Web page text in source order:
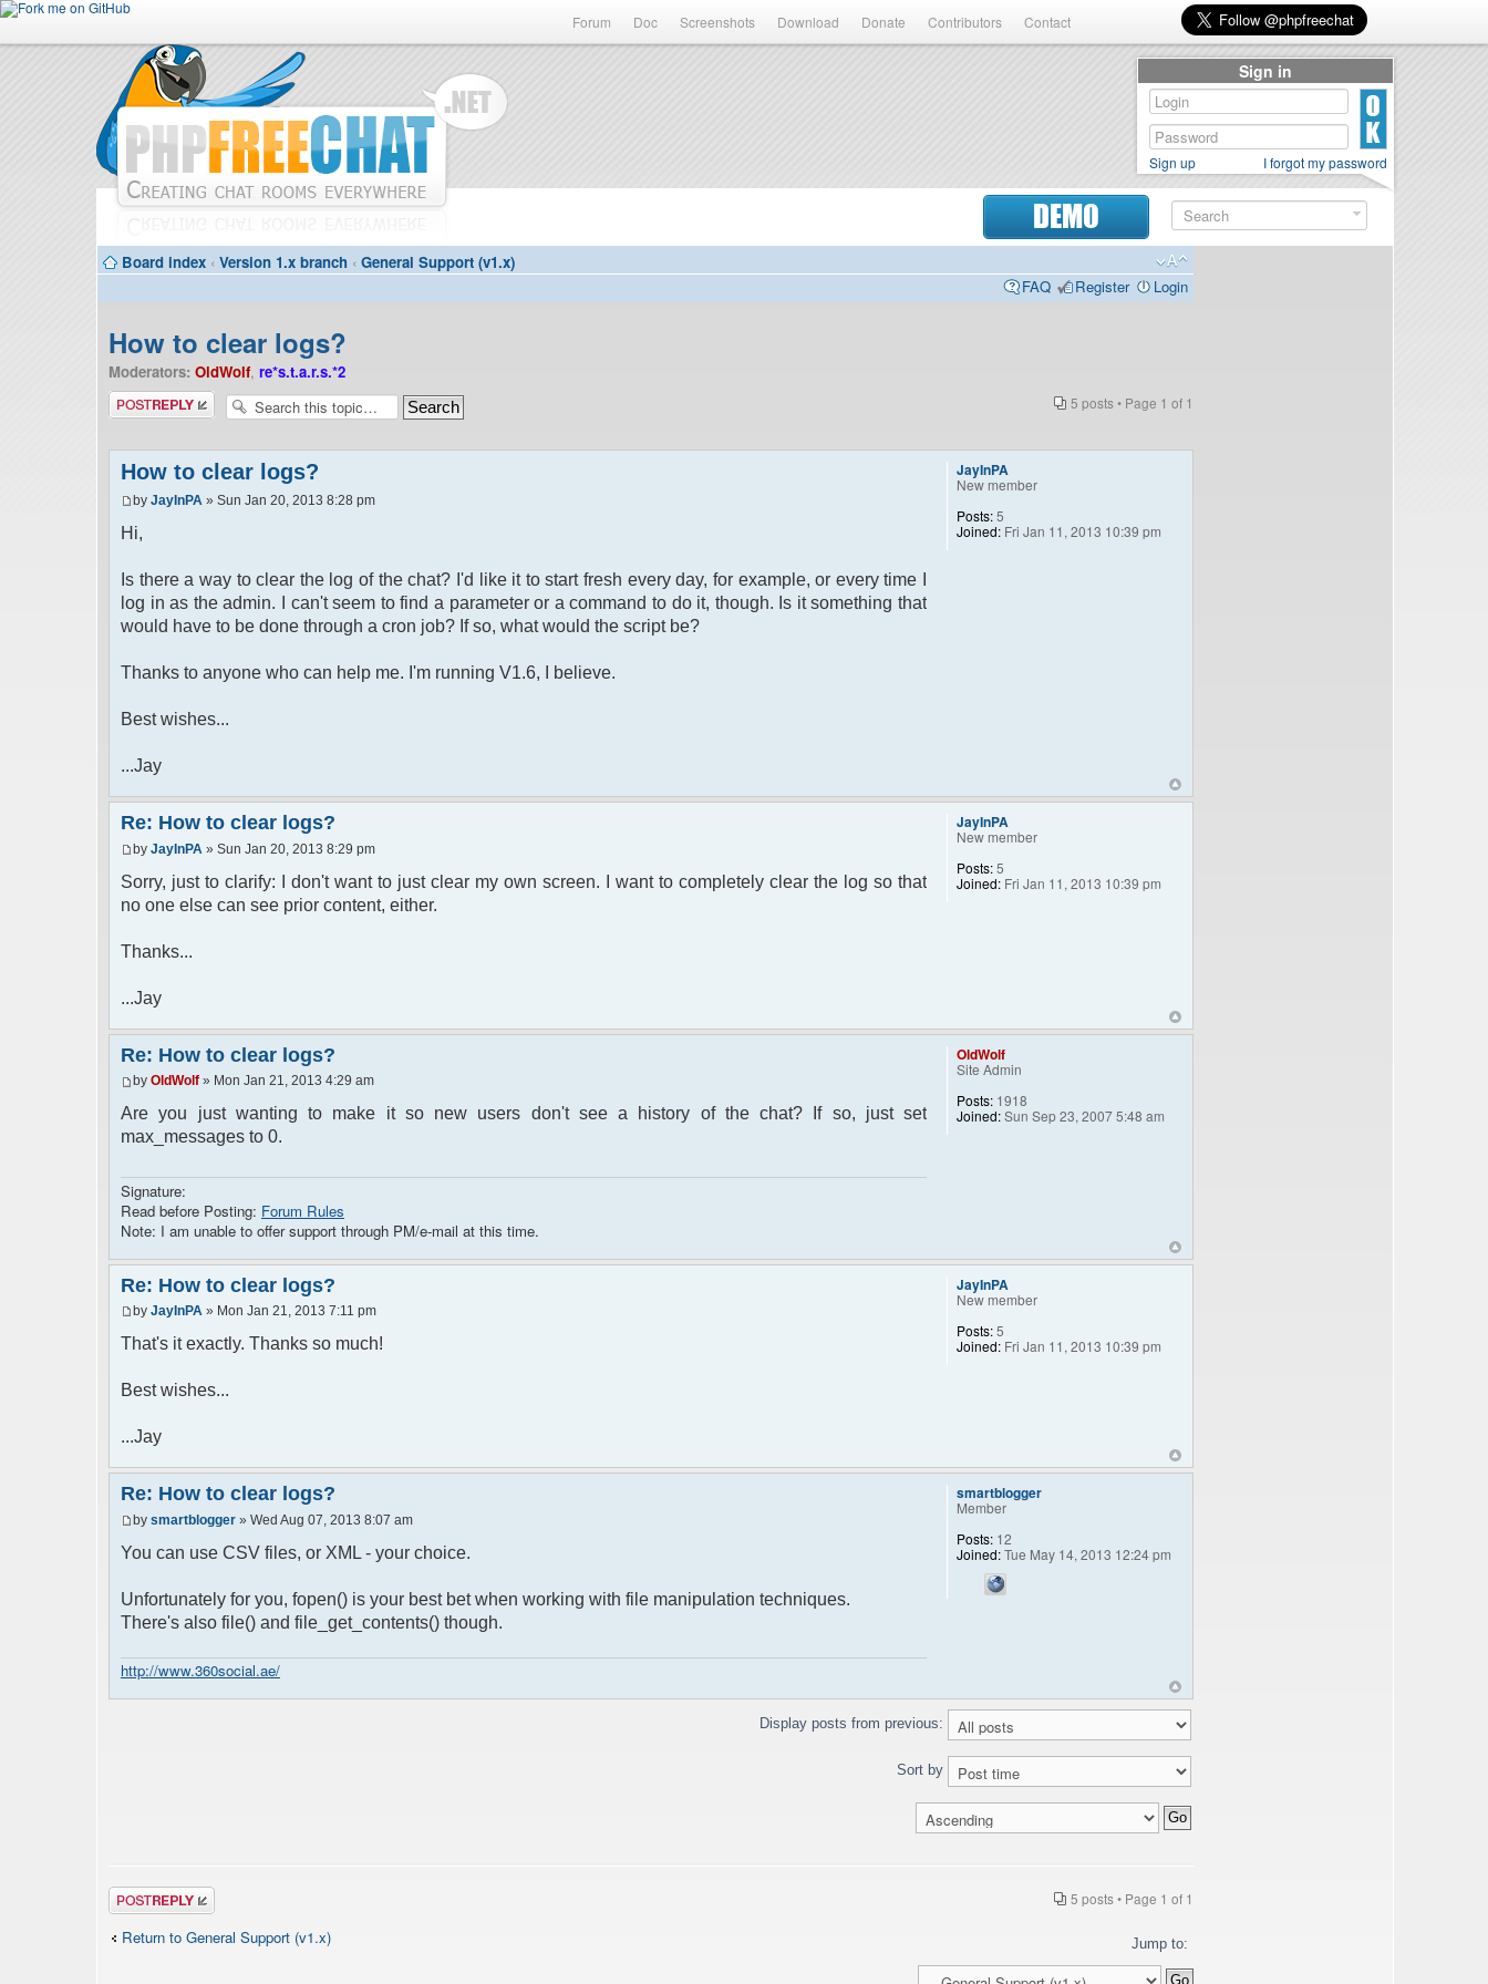
Forum Doc Screenshots Download Donate Contributors Contact
DEMO
Board index ‹ Version 1.x branch ‹ General Support (v1.x)
FAQ
Register Login
How to clear logs?
Moderators: OldWolf, re*s.t.a.r.s.*2
Post a reply
5 posts • Page 1 of 1
How to clear logs?
by JayInPA » Sun Jan 20, 2013 8:28 pm
Hi,
Is there a way to clear the log of the chat? I'd like it to start fresh every day, for example, or every time I
log in as the admin. I can't seem to find a parameter or a command to do it, though. Is it something that
would have to be done through a cron job? If so, what would the script be?
Thanks to anyone who can help me. I'm running V1.6, I believe.
Best wishes...
...Jay
JayInPA
New member
Posts:5
Joined: Fri Jan 11, 2013 10:39 pm
Re: How to clear logs?
by JayInPA » Sun Jan 20, 2013 8:29 pm
Sorry, just to clarify: I don't want to just clear my own screen. I want to completely clear the log so that
no one else can see prior content, either.
Thanks...
...Jay
JayInPA
New member
Posts:5
Joined: Fri Jan 11, 2013 10:39 pm
Re: How to clear logs?
by OldWolf » Mon Jan 21, 2013 4:29 am
Are you just wanting to make it so new users don't see a history of the chat? If so, just set
max_messages to 0.
Signature:
Read before Posting: Forum Rules
Note: I am unable to offer support through PM/e-mail at this time.
OldWolf
Site Admin
Posts: 1918
Joined:Sun Sep 23, 2007 5:48 am
Re: How to clear logs?
by JayInPA » Mon Jan 21, 2013 7:11 pm
That's it exactly. Thanks so much!
Best wishes...
...Jay
JayInPA
New member
Posts:5
Joined: Fri Jan 11, 2013 10:39 pm
Re: How to clear logs?
by smartblogger » Wed Aug 07, 2013 8:07 am
You can use CSV files, or XML - your choice.
Unfortunately for you, fopen() is your best bet when working with file manipulation techniques.
There's also file() and file_get_contents() though.
http://www.360social.ae/
smartblogger
Member
Posts: 12
Joined:Tue May 14, 2013 12:24 pm
Display posts from previous:
Sort by
Post a reply 5 posts • Page 1 of 1
Return to General Support (v1.x) Jump to:
Sign in
Sign up I forgot my password